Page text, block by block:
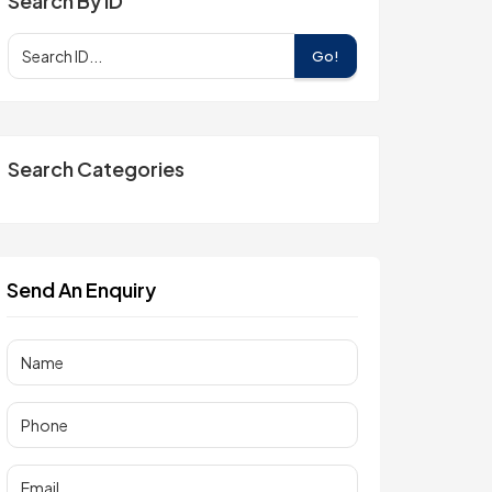
Go!
Search Categories
Send An Enquiry